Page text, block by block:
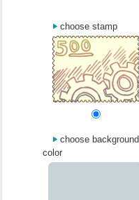
choose stamp
choose background
color